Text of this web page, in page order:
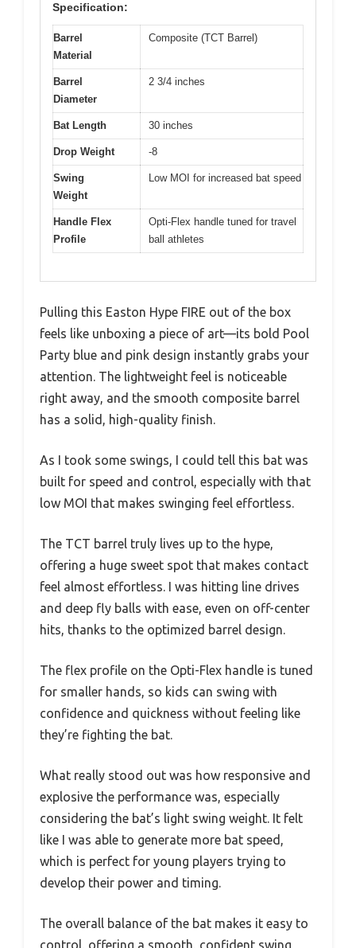
Specification:
Barrel
Material
Composite (TCT Barrel)
Barrel
Diameter
2 3/4 inches
Bat Length 30 inches
Drop Weight -8
Swing
Weight
Low MOI for increased bat speed
Handle Flex
Profile
Opti-Flex handle tuned for travel
ball athletes
Pulling this Easton Hype FIRE out of the box
feels like unboxing a piece of art—its bold Pool
Party blue and pink design instantly grabs your
attention. The lightweight feel is noticeable
right away, and the smooth composite barrel
has a solid, high-quality finish.
As I took some swings, I could tell this bat was
built for speed and control, especially with that
low MOI that makes swinging feel effortless.
The TCT barrel truly lives up to the hype,
offering a huge sweet spot that makes contact
feel almost effortless. I was hitting line drives
and deep fly balls with ease, even on off-center
hits, thanks to the optimized barrel design.
The flex profile on the Opti-Flex handle is tuned
for smaller hands, so kids can swing with
confidence and quickness without feeling like
they’re fighting the bat.
What really stood out was how responsive and
explosive the performance was, especially
considering the bat’s light swing weight. It felt
like I was able to generate more bat speed,
which is perfect for young players trying to
develop their power and timing.
The overall balance of the bat makes it easy to
control, offering a smooth, confident swing